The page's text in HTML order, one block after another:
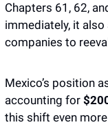
Chapters 61, 62,
immediately, it
companies to
Mexico’s position
accounting for
this shift even